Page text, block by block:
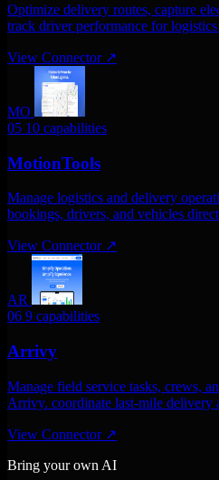
Optimize delivery routes, capture
track driver performance for logistics
View Connector ↗
MO
05 10 capabilities
MotionTools
Manage logistics and delivery
bookings, drivers, and vehicles
View Connector ↗
AR
06 9 capabilities
Arrivy
Manage field service tasks, crews,
Arrivy. coordinate last-mile delivery
View Connector ↗
Bring your own AI